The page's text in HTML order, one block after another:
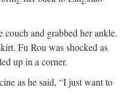
and grabbed her ankle.
Fu Rou was shocked as
up in a corner.
as he said, “I just want to